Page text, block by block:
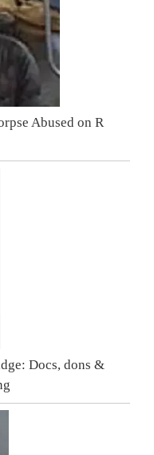
Abused on R
Docs, dons &